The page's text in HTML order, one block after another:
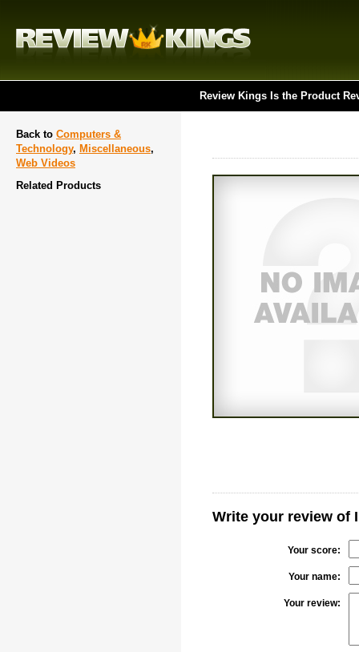
Review Kings Is the Product
Back to Computers &
Technology, Miscellaneous,
Web Videos
Related Products
Write your review of
Your score:
Your name:
Your review: